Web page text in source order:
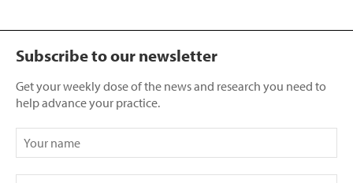
Subscribe to our newsletter
Get your weekly dose of the news and research you need to
help advance your practice.